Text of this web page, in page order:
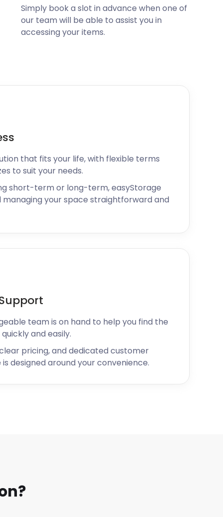
Simply book a slot in advance when one of
our team will be able to assist you in
accessing your items.
that fits your life, with flexible terms
to suit your needs.
short-term or long-term, easyStorage
managing your space straightforward and
team is on hand to help you find the
and easily.
pricing, and dedicated customer
designed around your convenience.